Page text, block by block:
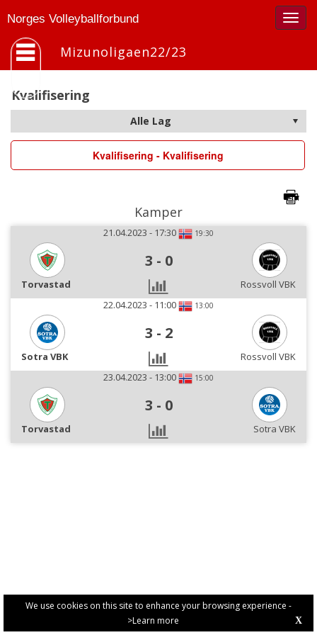
We use cookies on this site to enhance your browsing experience -
>Learn more
X
Norges Volleyballforbund
Mizunoligaen22/23
Kvalifisering
Kvalifisering - Kvalifisering
Kamper
21.04.2023 - 17:30 19:30
3 - 0
Torvastad
Rossvoll VBK
22.04.2023 - 11:00
13:00
3 - 2
Sotra VBK
Rossvoll VBK
23.04.2023 - 13:00
15:00
3 - 0
Torvastad Sotra VBK